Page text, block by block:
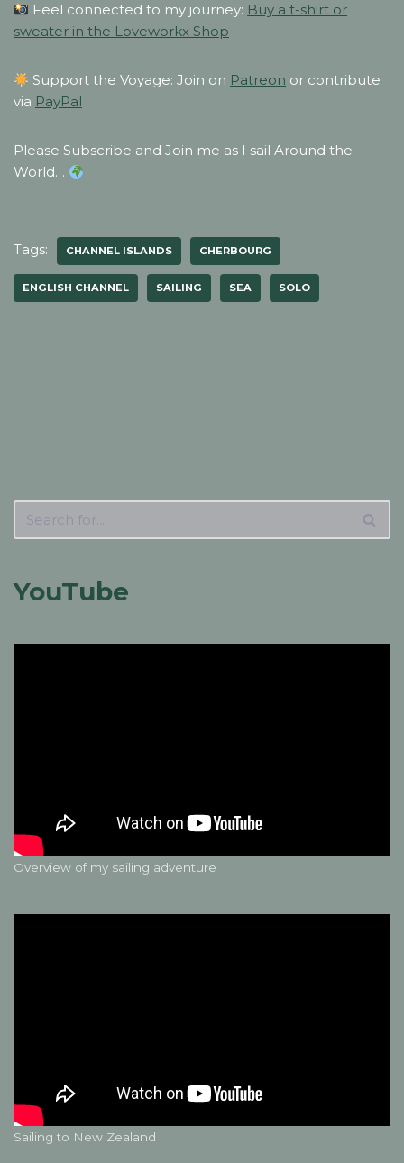
Feel connected to my journey: Buy a t-shirt or
sweater in the Loveworkx Shop
Support the Voyage: Join on Patreon or contribute
via PayPal
Please Subscribe and Join me as I sail Around the
World…
Tags: CHANNEL ISLANDS CHERBOURG
ENGLISH CHANNEL SAILING SEA SOLO
YouTube
Overview of my sailing adventure
Sailing to New Zealand